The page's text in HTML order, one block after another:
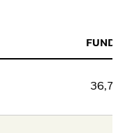
FUND
36,74